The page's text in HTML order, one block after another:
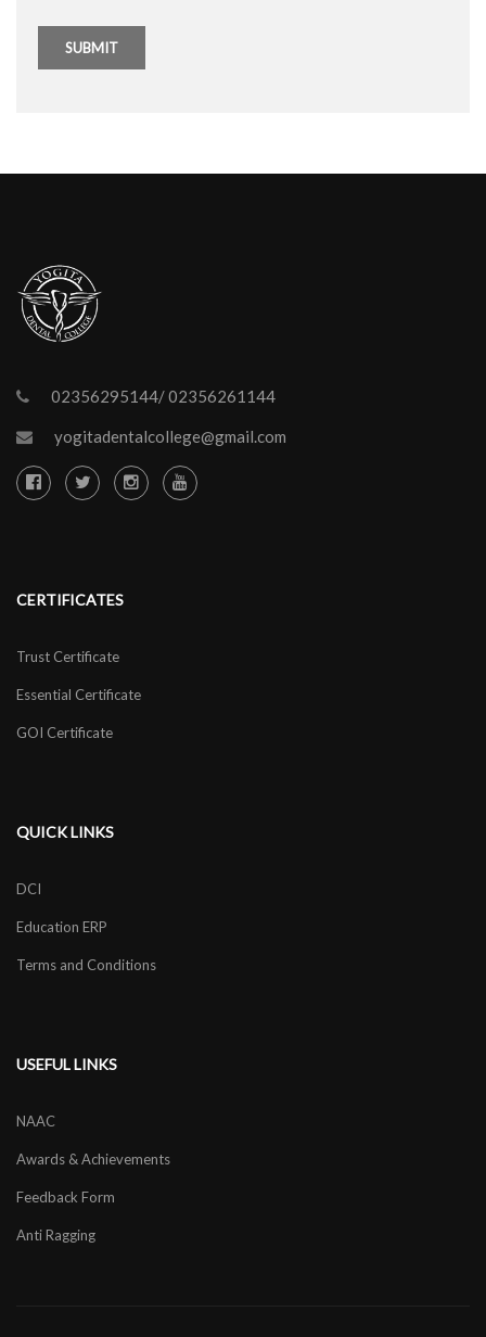
02356295144/ 02356261144
yogitadentalcollege@gmail.com
CERTIFICATES
Trust Certificate
Essential Certificate
GOI Certificate
QUICK LINKS
DCI
Education ERP
Terms and Conditions
USEFUL LINKS
NAAC
Awards & Achievements
Feedback Form
Anti Ragging